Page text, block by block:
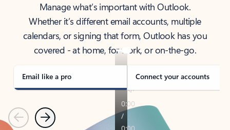
Manage what’s important with Outlook.
Whether it’s different email accounts, multiple
calendars, or signing that form, Outlook has you
covered - at home, for work, or on-the-go.
Email like a pro Connect your accounts
PreviousNext